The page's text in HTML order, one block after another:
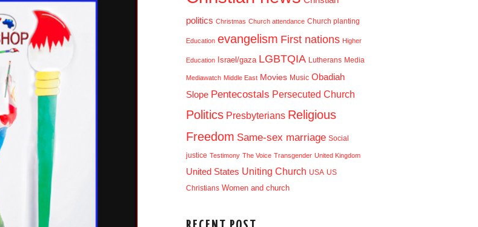
politics Christmas Church attendance Church planting
Education evangelism First nations Higher
Education Israel/gaza LGBTQIA Lutherans Media
Mediawatch Middle East Movies Music Obadiah
Slope Pentecostals Persecuted Church
Politics Presbyterians Religious
Freedom Same-sex marriage Social
justice Testimony The Voice Transgender United Kingdom
United States Uniting Church USA US
Christians Women and church